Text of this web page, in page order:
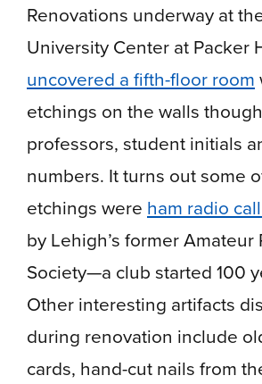
Renovations underway at
University Center at Packer
uncovered a fifth-floor room
etchings on the walls
professors, student initials
numbers. It turns out some
etchings were ham radio
by Lehigh’s former Amateur
Society—a club started 100
Other interesting artifacts
during renovation include
cards, hand-cut nails from